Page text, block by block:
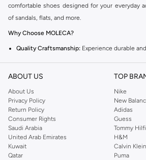
comfortable shoes designed for your everyday
of sandals, flats, and more.
Why Choose MOLECA?
Quality Craftsmanship: Experience durable
Comfortable Fit:Designed for all-day wear.
Versatile Styles: Perfect for casual outings and
Explore the Collection
From chic flats to elegant sandals,
complements any outfit. Find your perfect pair for
Fast Delivery and Easy Returns
Enjoy quick delivery across UAE and a hassle-
ABOUT US
About Us
Privacy Policy
Return Policy
Consumer Rights
Saudi Arabia
United Arab Emirates
Kuwait
Qatar
TOP
Nike
New
Adidas
Guess
Tommy
H&M
Calvin Klein
Puma